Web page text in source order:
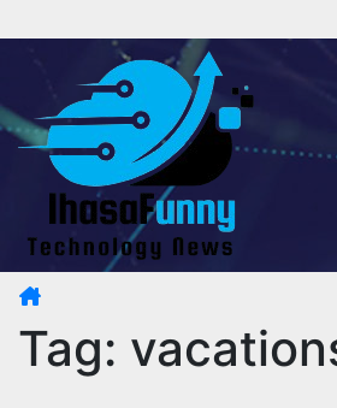
to
Tag: